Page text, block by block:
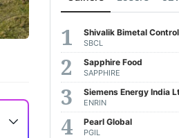
Shivalik Bimetal
SBCL
Sapphire Food
SAPPHIRE
Siemens Energy India
ENRIN
Pearl Global
PGIL